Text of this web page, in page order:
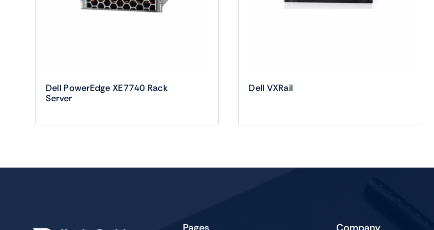
Dell PowerEdge XE7740 Rack
Server
Dell VXRail